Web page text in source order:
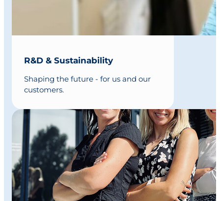
R&D & Sustainability
Shaping the future - for us and our
customers.